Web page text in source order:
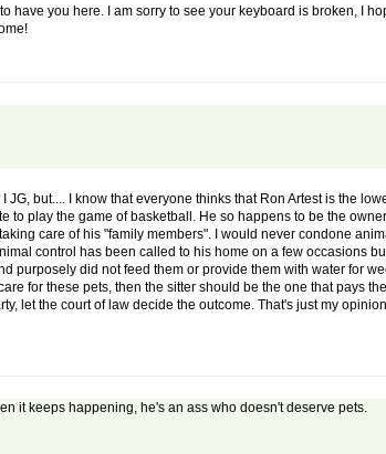
have you here. I am sorry to see your keyboard is broken, I
JG, but.... I know that everyone thinks that Ron Artest is the
to play the game of basketball. He so happens to be the
care of his "family members". I would never condone
control has been called to his home on a few occasions
purposely did not feed them or provide them with water for
for these pets, then the sitter should be the one that pays
let the court of law decide the outcome. That's just my
it keeps happening, he's an ass who doesn't deserve pets.